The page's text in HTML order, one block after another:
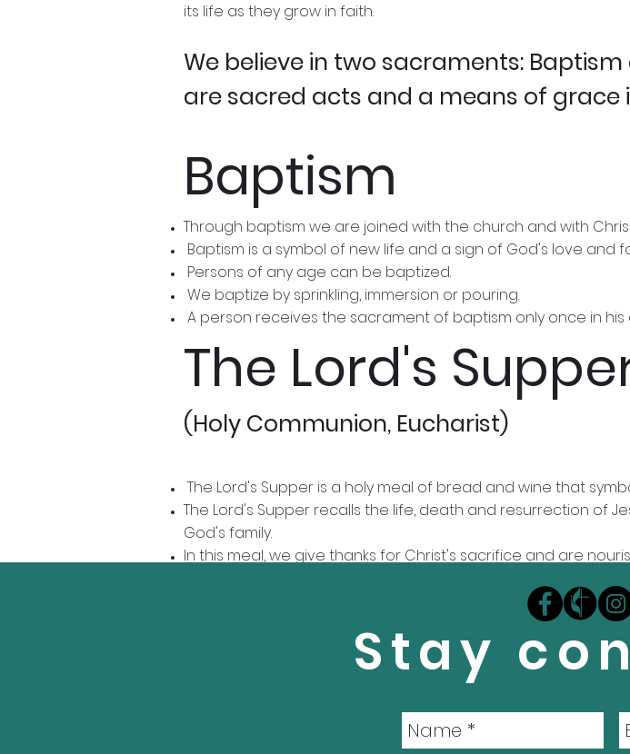
its life as they grow in faith.
We believe in two sacraments:
are sacred acts and a means of grace
Baptism
Through baptism we are joined with the church and with
Baptism is a symbol of new life and a sign of God's love and
Persons of any age can be baptized.
We baptize by sprinkling, immersion or pouring.
A person receives the sacrament of baptism only once in his
The Lord's
(Holy Communion, Eucharist)
The Lord's Supper is a holy meal of bread and wine that
The Lord's Supper recalls the life, death and resurrection of
God's family.
In this meal, we give thanks for Christ's sacrifice and are
We practice "open communion," welcoming all who love
Stay